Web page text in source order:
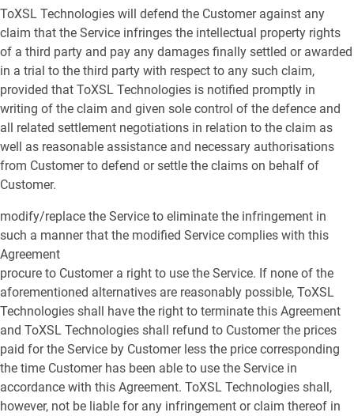
ToXSL Technologies will defend the Customer against any
claim that the Service infringes the intellectual property rights
of a third party and pay any damages finally settled or awarded
in a trial to the third party with respect to any such claim,
provided that ToXSL Technologies is notified promptly in
writing of the claim and given sole control of the defence and
all related settlement negotiations in relation to the claim as
well as reasonable assistance and necessary authorisations
from Customer to defend or settle the claims on behalf of
Customer.
modify/replace the Service to eliminate the infringement in
such a manner that the modified Service complies with this
Agreement
procure to Customer a right to use the Service. If none of the
aforementioned alternatives are reasonably possible, ToXSL
Technologies shall have the right to terminate this Agreement
and ToXSL Technologies shall refund to Customer the prices
paid for the Service by Customer less the price corresponding
the time Customer has been able to use the Service in
accordance with this Agreement. ToXSL Technologies shall,
however, not be liable for any infringement or claim thereof in